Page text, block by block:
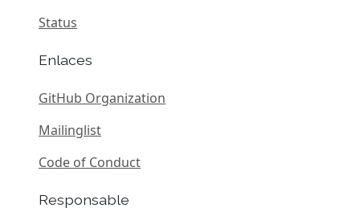
Status
Enlaces
GitHub Organization
Mailinglist
Code of Conduct
Responsable